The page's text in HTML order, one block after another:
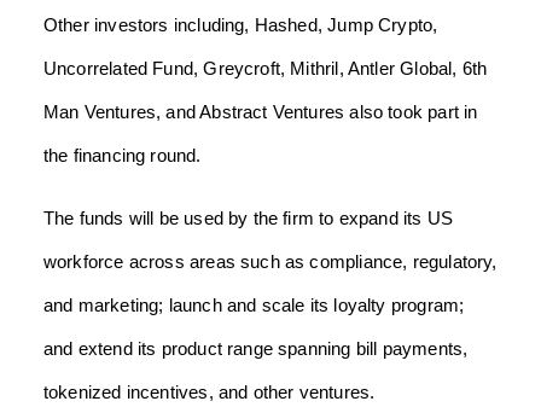
Other investors including, Hashed, Jump Crypto,
Uncorrelated Fund, Greycroft, Mithril, Antler Global, 6th
Man Ventures, and Abstract Ventures also took part in
the financing round.
The funds will be used by the firm to expand its US
workforce across areas such as compliance, regulatory,
and marketing; launch and scale its loyalty program;
and extend its product range spanning bill payments,
tokenized incentives, and other ventures.